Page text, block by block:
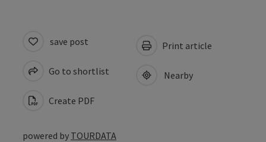
save post
Go to shortlist
Create PDF
Print article
Nearby
powered by TOURDATA